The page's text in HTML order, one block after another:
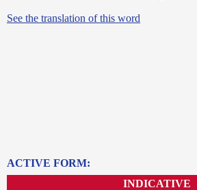
See the translation of this word
ACTIVE FORM:
INDICATIVE